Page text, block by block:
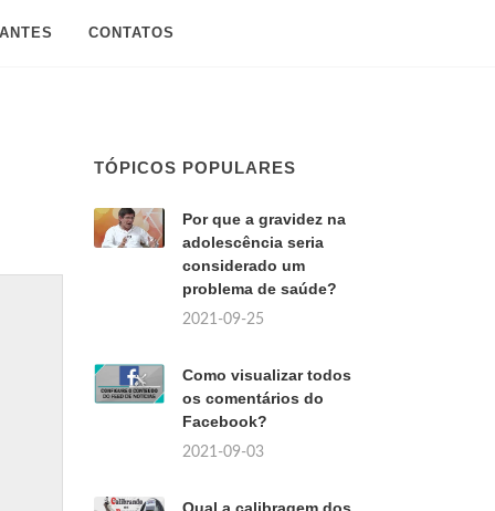
CONTATOS
TÓPICOS POPULARES
Por que a gravidez na
adolescência seria
considerado um
problema de saúde?
2021-09-25
Como visualizar todos
os comentários do
Facebook?
2021-09-03